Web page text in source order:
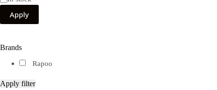
Apply
Brands
Rapoo
Apply filter